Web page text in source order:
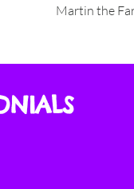
Martin the